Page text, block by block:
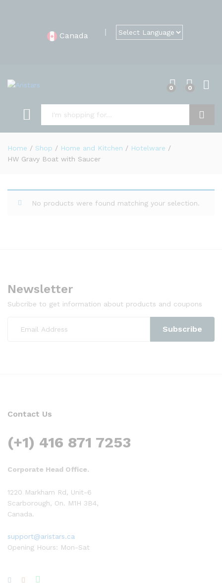
Canada
0 0
Home / Shop / Home and Kitchen / Hotelware /
HW Gravy Boat with Saucer
No products were found matching your selection.
Newsletter
Subcribe to get information about products and coupons
Contact Us
(+1) 416 871 7253
Corporate Head Office.
1220 Markham Rd, Unit-6
Scarborough, On. M1H 3B4,
Canada.
support@aristars.ca
Opening Hours: Mon-Sat